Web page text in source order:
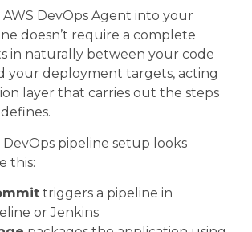
DevOps Agent into your
doesn’t require a complete
in naturally between your code
your deployment targets, acting
layer that carries out the steps
DevOps pipeline setup looks
this:
triggers a pipeline in
or Jenkins